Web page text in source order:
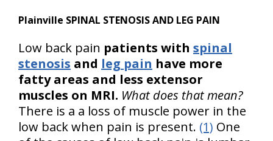
Plainville SPINAL STENOSIS AND LEG PAIN
Low back pain patients with spinal
stenosis and leg pain have more
fatty areas and less extensor
muscles on MRI. What does that mean?
There is a a loss of muscle power in the
low back when pain is present. (1) One